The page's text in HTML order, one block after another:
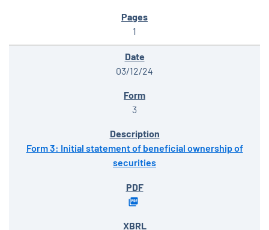
1
03/12/24
3
Form 3: Initial statement of beneficial ownership of
securities